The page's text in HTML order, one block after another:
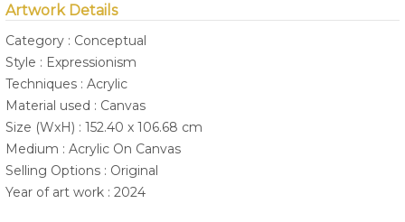
Artwork Details
Category : Conceptual
Style : Expressionism
Techniques : Acrylic
Material used : Canvas
Size (WxH) : 152.40 x 106.68 cm
Medium : Acrylic On Canvas
Selling Options : Original
Year of art work : 2024